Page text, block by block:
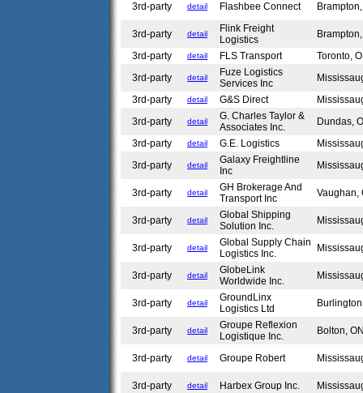
3rd-party detail Flashbee Connect
3rd-party detail
Flink Freight
Logistics
3rd-party
detail FLS Transport
Toronto,
3rd-party
detail
Fuze Logistics
Services Inc
3rd-party
detail G&S Direct
3rd-party
detail
G. Charles Taylor &
Associates Inc.
Dundas,
3rd-party
detail G.E. Logistics
3rd-party
detail
Galaxy Freightline
Inc
3rd-party detail
GH Brokerage And
Transport Inc
3rd-party detail
Global Shipping
Solution Inc.
3rd-party detail
Global Supply Chain
Logistics Inc.
3rd-party detail
GlobeLink
Worldwide Inc.
3rd-party detail
GroundLinx
Logistics Ltd
3rd-party detail
Groupe Reflexion
Logistique Inc.
Bolton,
3rd-party detail Groupe Robert
3rd-party detail Harbex Group Inc.